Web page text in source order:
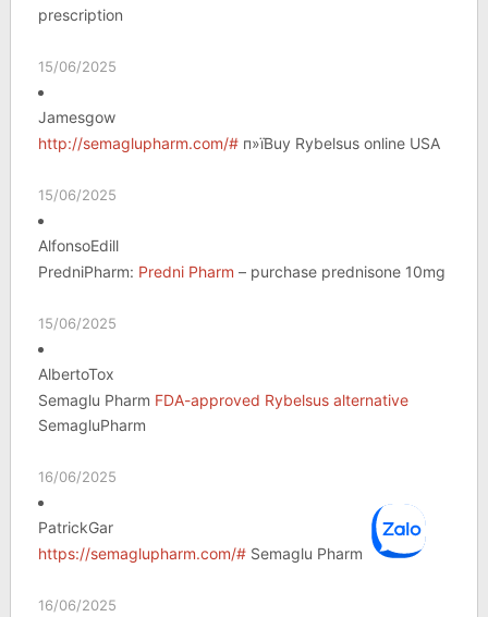
prescription
15/06/2025
Jamesgow
http://semaglupharm.com/#п»їBuy Rybelsus online USA
15/06/2025
AlfonsoEdill
PredniPharm: Predni Pharm – purchase prednisone 10mg
15/06/2025
AlbertoTox
Semaglu Pharm FDA-approved Rybelsus alternative
SemagluPharm
16/06/2025
PatrickGar
https://semaglupharm.com/#Semaglu Pharm
16/06/2025